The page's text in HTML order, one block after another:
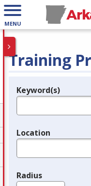
MENU
Training
Legend
Keyword(s)
Location
Radius